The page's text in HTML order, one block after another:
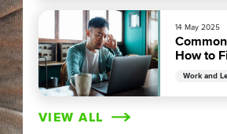
14 May 2025
How to
Work and
VIEW ALL